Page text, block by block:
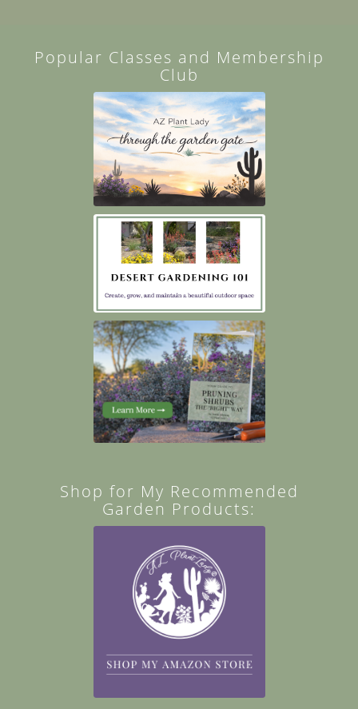
Popular Classes and Membership
Club
Shop for My Recommended
Garden Products: